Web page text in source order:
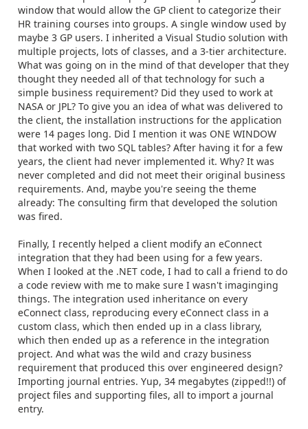
window that would allow the GP client to categorize their
HR training courses into groups. A single window used by
maybe 3 GP users. I inherited a Visual Studio solution with
multiple projects, lots of classes, and a 3-tier architecture.
What was going on in the mind of that developer that they
thought they needed all of that technology for such a
simple business requirement? Did they used to work at
NASA or JPL? To give you an idea of what was delivered to
the client, the installation instructions for the application
were 14 pages long. Did I mention it was ONE WINDOW
that worked with two SQL tables? After having it for a few
years, the client had never implemented it. Why? It was
never completed and did not meet their original business
requirements. And, maybe you're seeing the theme
already: The consulting firm that developed the solution
was fired.
Finally, I recently helped a client modify an eConnect
integration that they had been using for a few years.
When I looked at the .NET code, I had to call a friend to do
a code review with me to make sure I wasn't imaginging
things. The integration used inheritance on every
eConnect class, reproducing every eConnect class in a
custom class, which then ended up in a class library,
which then ended up as a reference in the integration
project. And what was the wild and crazy business
requirement that produced this over engineered design?
Importing journal entries. Yup, 34 megabytes (zipped!!) of
project files and supporting files, all to import a journal
entry.